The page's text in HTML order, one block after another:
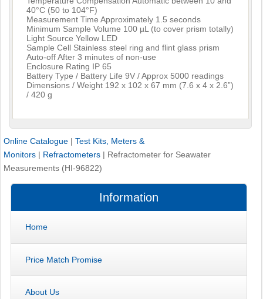
40°C (50 to 104°F)
Measurement Time Approximately 1.5 seconds
Minimum Sample Volume 100 µL (to cover prism totally)
Light Source Yellow LED
Sample Cell Stainless steel ring and flint glass prism
Auto-off After 3 minutes of non-use
Enclosure Rating IP 65
Battery Type / Battery Life 9V / Approx 5000 readings
Dimensions / Weight 192 x 102 x 67 mm (7.6 x 4 x 2.6”)
/ 420 g
Online Catalogue | Test Kits, Meters &
Monitors | Refractometers | Refractometer for Seawater
Measurements (HI-96822)
Information
Home
Price Match Promise
About Us